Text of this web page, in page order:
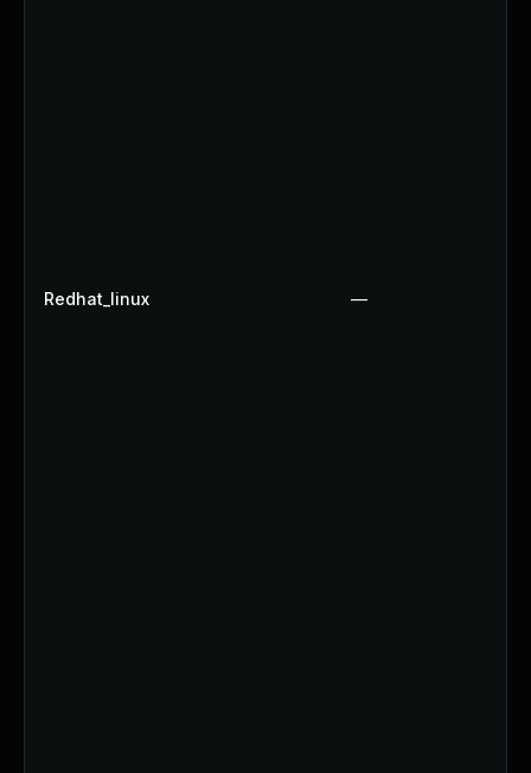
Redhat_linux —